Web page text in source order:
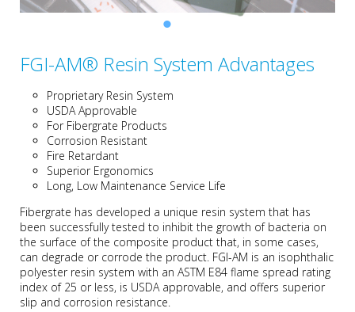
FGI-AM® Resin System Advantages
Proprietary Resin System
USDA Approvable
For Fibergrate Products
Corrosion Resistant
Fire Retardant
Superior Ergonomics
Long, Low Maintenance Service Life
Fibergrate has developed a unique resin system that has
been successfully tested to inhibit the growth of bacteria on
the surface of the composite product that, in some cases,
can degrade or corrode the product. FGI-AM is an isophthalic
polyester resin system with an ASTM E84 flame spread rating
index of 25 or less, is USDA approvable, and offers superior
slip and corrosion resistance.